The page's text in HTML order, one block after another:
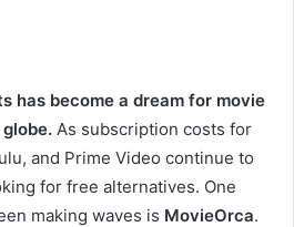
has become a dream for movie
As subscription costs for
and Prime Video continue to
for free alternatives. One
making waves is MovieOrca.